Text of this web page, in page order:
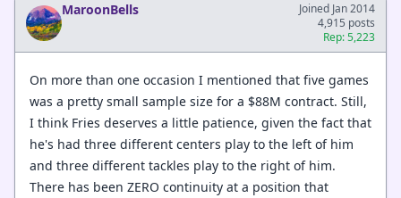
MaroonBells
Joined Jan 2014
4,915 posts
Rep: 5,223
On more than one occasion I mentioned that five games
was a pretty small sample size for a $88M contract. Still,
I think Fries deserves a little patience, given the fact that
he's had three different centers play to the left of him
and three different tackles play to the right of him.
There has been ZERO continuity at a position that